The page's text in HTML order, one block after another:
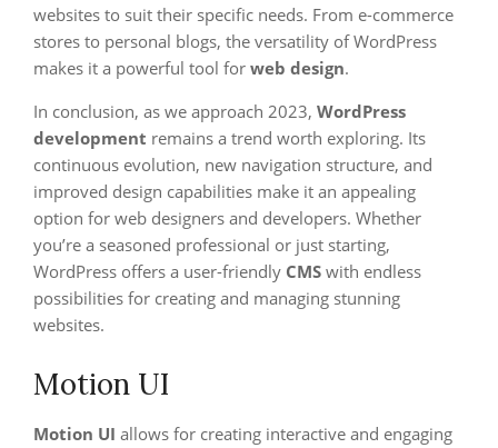
websites to suit their specific needs. From e-commerce
stores to personal blogs, the versatility of WordPress
makes it a powerful tool for web design.
In conclusion, as we approach 2023, WordPress
development remains a trend worth exploring. Its
continuous evolution, new navigation structure, and
improved design capabilities make it an appealing
option for web designers and developers. Whether
you’re a seasoned professional or just starting,
WordPress offers a user-friendly CMS with endless
possibilities for creating and managing stunning
websites.
Motion UI
Motion UI allows for creating interactive and engaging